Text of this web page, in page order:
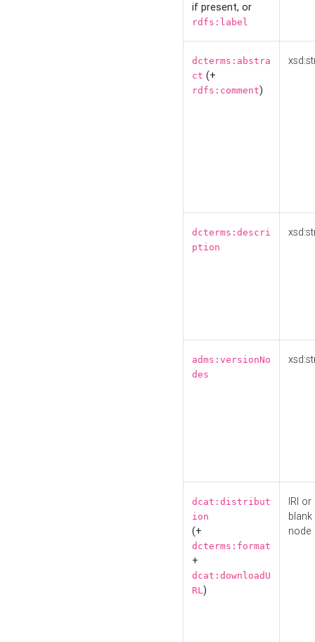
if present, or
rdfs:label
dcterms:abstra
ct (+
rdfs:comment)
dcterms:descri
ption
adms:versionNo
des
dcat:distribut
ion
(+
dcterms:format
+
dcat:downloadU
RL)
IRI or
blank
node